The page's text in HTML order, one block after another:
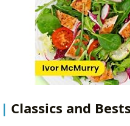
Classics and